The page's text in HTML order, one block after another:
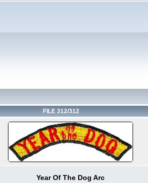
FILE 312/312
Year Of The Dog Arc